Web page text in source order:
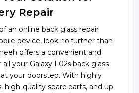
Repair
an online back glass repair
device, look no further than
offers a convenient and
your Galaxy F02s back glass
your doorstep. With highly
high-quality spare parts, and up